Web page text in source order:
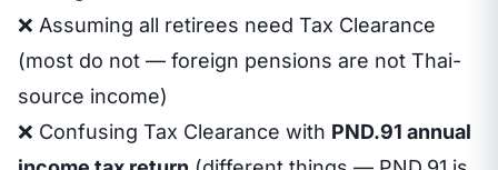
❌ Assuming all retirees need Tax Clearance
(most do not — foreign pensions are not Thai-
source income)
❌ Confusing Tax Clearance with PND.91 annual